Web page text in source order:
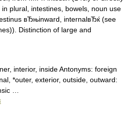
plural, intestines, bowels, noun use
вЂњinward, internalвЂќ (see
Distinction of large and
interior, inside Antonyms: foreign
*outer, exterior, outside, outward:
…